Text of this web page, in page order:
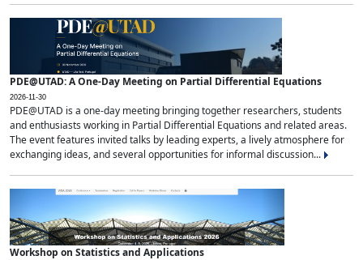
PDE@UTAD: A One-Day Meeting on Partial Differential Equations
2026-11-30
PDE@UTAD is a one-day meeting bringing together researchers, students
and enthusiasts working in Partial Differential Equations and related areas.
The event features invited talks by leading experts, a lively atmosphere for
exchanging ideas, and several opportunities for informal discussion...
Workshop on Statistics and Applications